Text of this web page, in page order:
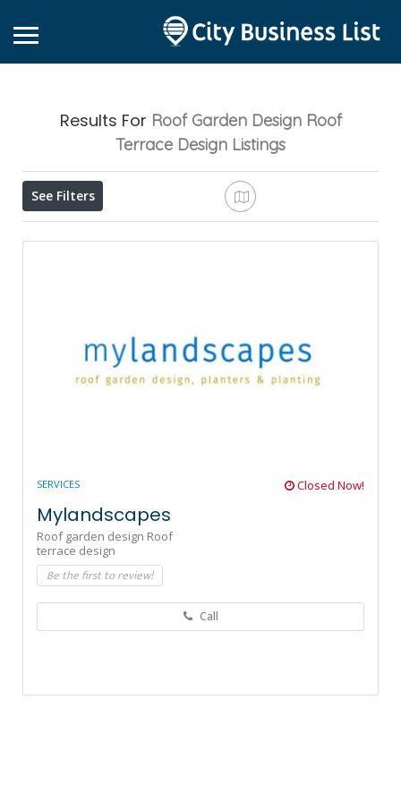
Results For Roof Garden Design Roof
Terrace Design Listings
See Filters
SERVICES Closed Now!
Mylandscapes
Roof garden design Roof
terrace design
Be the first to review!
Call